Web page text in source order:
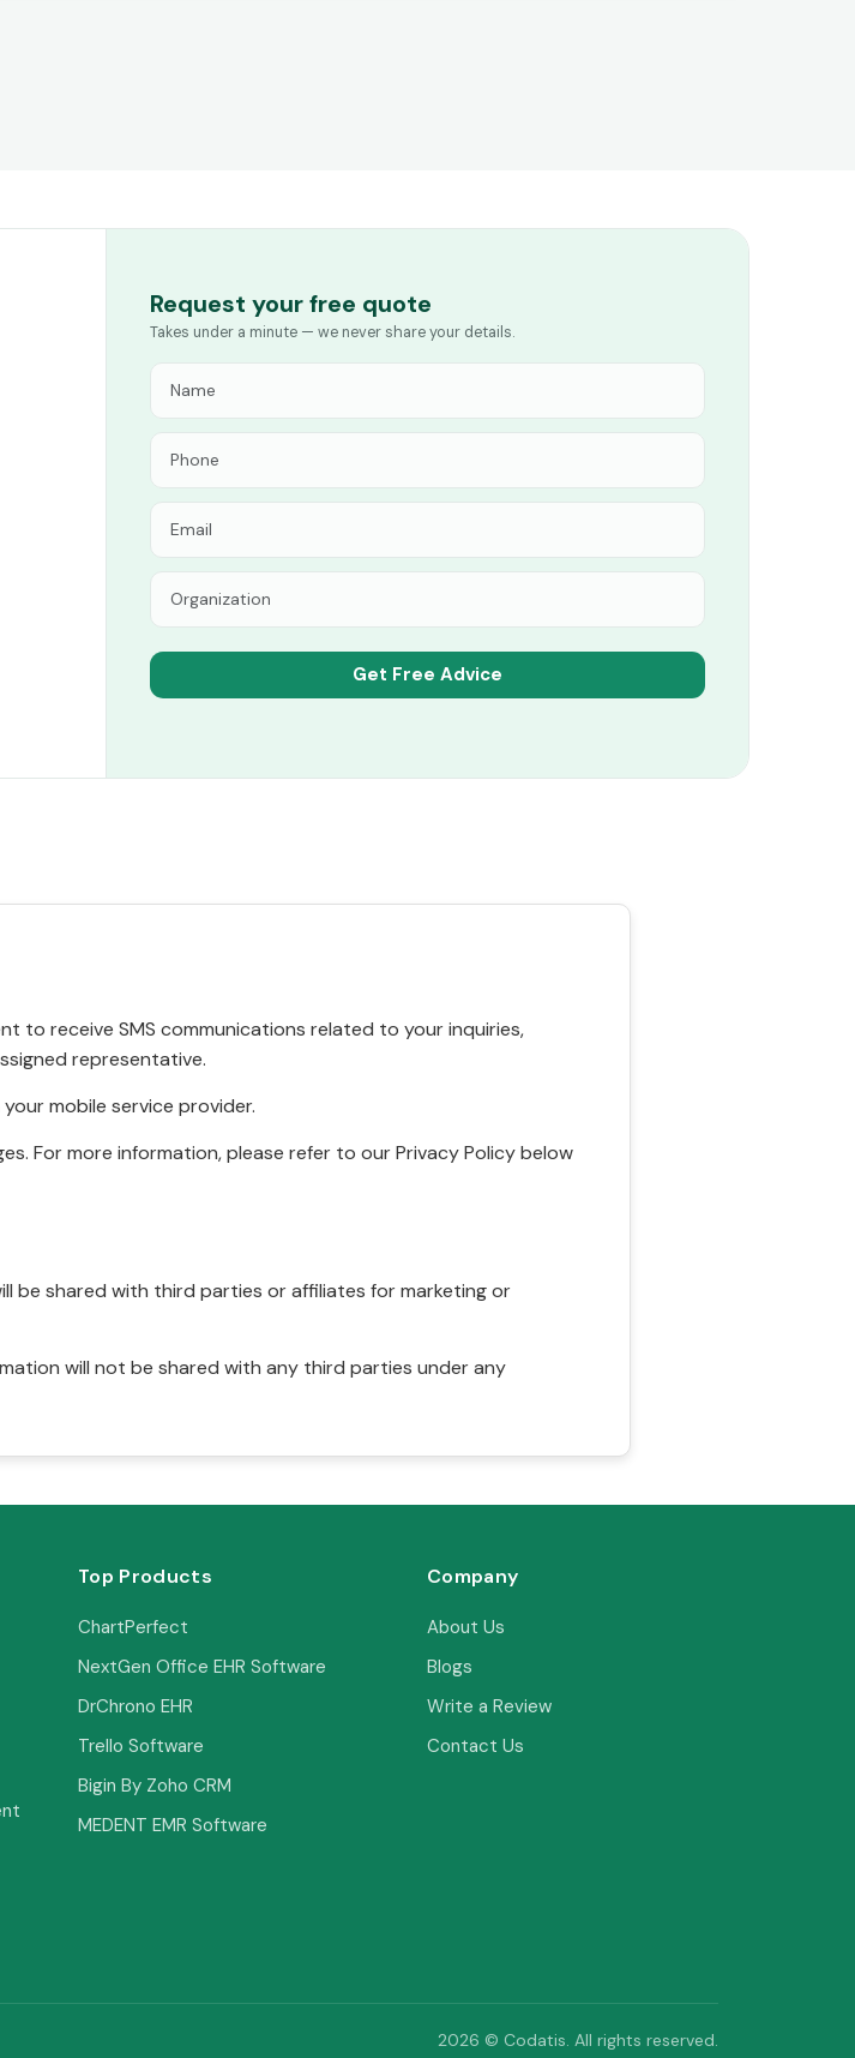
Request your free quote
Takes under a minute — we never share your details.
to receive SMS communications related to your inquiries,
representative.
mobile service provider.
For more information, please refer to our Privacy Policy below
be shared with third parties or affiliates for marketing or
will not be shared with any third parties under any
Top Products
ChartPerfect
NextGen Office EHR Software
DrChrono EHR
Trello Software
Bigin By Zoho CRM
MEDENT EMR Software
Company
About Us
Blogs
Write a Review
Contact Us
2026 © Codatis. All rights reserved.